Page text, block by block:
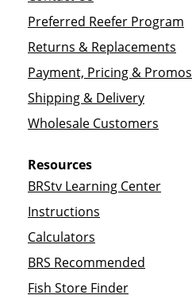
Preferred Reefer Program
Returns & Replacements
Payment, Pricing & Promos
Shipping & Delivery
Wholesale Customers
Resources
BRStv Learning Center
Instructions
Calculators
BRS Recommended
Fish Store Finder